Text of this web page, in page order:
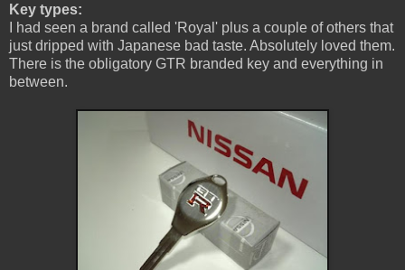
Key types:
I had seen a brand called 'Royal' plus a couple of others that
just dripped with Japanese bad taste. Absolutely loved them.
There is the obligatory GTR branded key and everything in
between.